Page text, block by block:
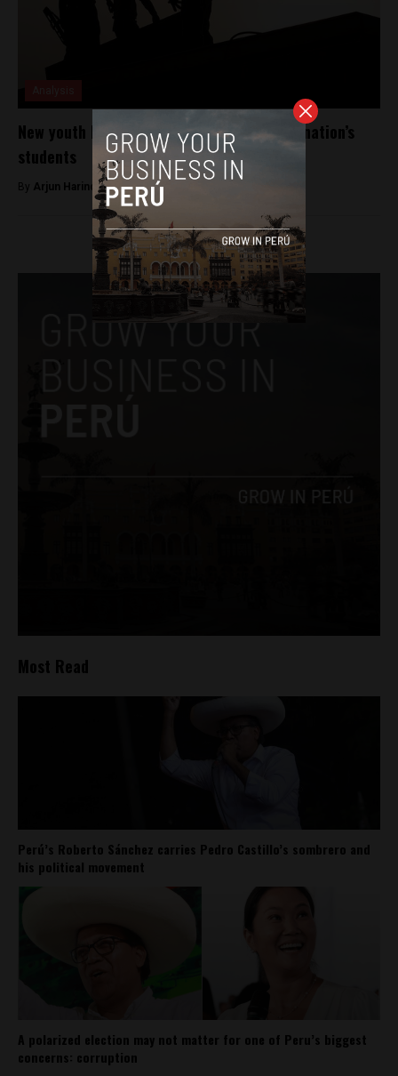
New youth labour law stirs protest among nation’s
students
By Arjun Harindranath -February 23, 2018
Most Read
Perú’s Roberto Sánchez carries Pedro Castillo’s sombrero and
his political movement
A polarized election may not matter for one of Peru’s biggest
concerns: corruption